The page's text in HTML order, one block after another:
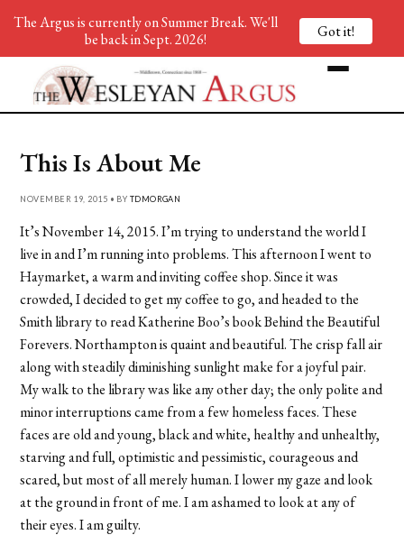
This Is About Me
NOVEMBER 19, 2015 • BY TDMORGAN
It’s November 14, 2015. I’m trying to understand the world I
live in and I’m running into problems. This afternoon I went to
Haymarket, a warm and inviting coffee shop. Since it was
crowded, I decided to get my coffee to go, and headed to the
Smith library to read Katherine Boo’s book Behind the Beautiful
Forevers. Northampton is quaint and beautiful. The crisp fall air
along with steadily diminishing sunlight make for a joyful pair.
My walk to the library was like any other day; the only polite and
minor interruptions came from a few homeless faces. These
faces are old and young, black and white, healthy and unhealthy,
starving and full, optimistic and pessimistic, courageous and
scared, but most of all merely human. I lower my gaze and look
at the ground in front of me. I am ashamed to look at any of
their eyes. I am guilty.
The Argus is currently on Summer Break. We'll
be back in Sept. 2026!
Got it!